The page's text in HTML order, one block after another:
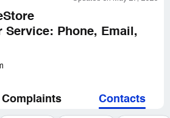
Service: Phone, Email,
Complaints Contacts